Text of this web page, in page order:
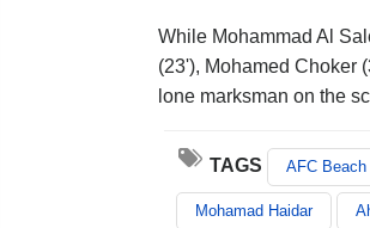
While Mohammad Al
(23'), Mohamed Choker
lone marksman on the
TAGS AFC
Mohamad Haidar